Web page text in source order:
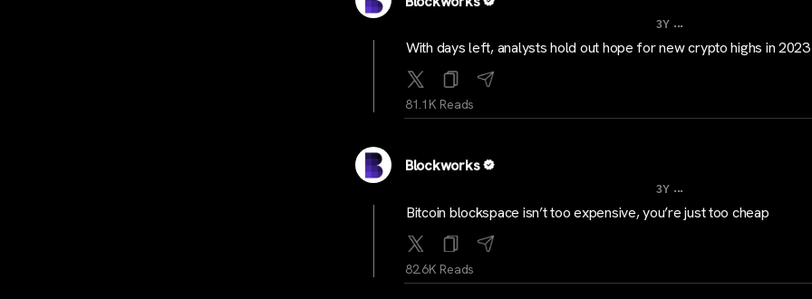
3Y ...
With days left, analysts hold out hope for new crypto highs in
81.1K Reads
Blockworks
3Y ...
Bitcoin blockspace isn’t too expensive, you’re just too cheap
82.6K Reads